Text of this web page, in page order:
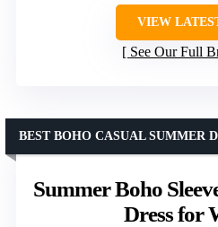
VIEW
See Our Full
Summer Boho
Dress for
BEST BOHO CASUAL SUMMER